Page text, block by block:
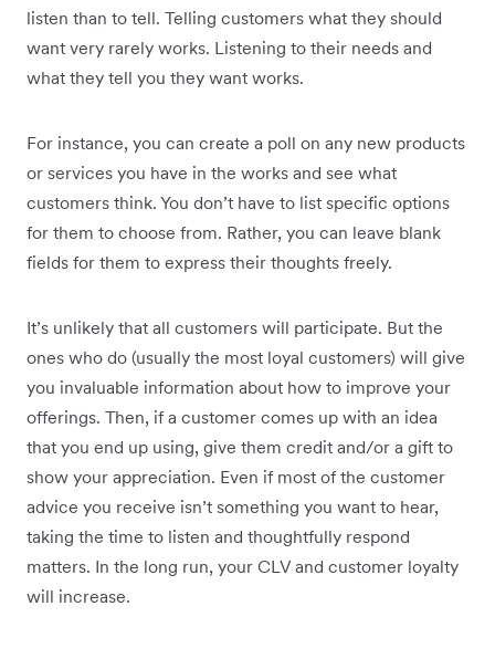
listen than to tell. Telling customers what they should
want very rarely works. Listening to their needs and
what they tell you they want works.
For instance, you can create a poll on any new products
or services you have in the works and see what
customers think. You don’t have to list specific options
for them to choose from. Rather, you can leave blank
fields for them to express their thoughts freely.
It’s unlikely that all customers will participate. But the
ones who do (usually the most loyal customers) will give
you invaluable information about how to improve your
offerings. Then, if a customer comes up with an idea
that you end up using, give them credit and/or a gift to
show your appreciation. Even if most of the customer
advice you receive isn’t something you want to hear,
taking the time to listen and thoughtfully respond
matters. In the long run, your CLV and customer loyalty
will increase.